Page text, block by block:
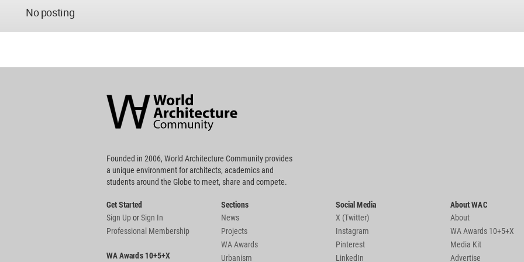
No posting
Community
Footer
Founded in 2006, World Architecture Community provides
a unique environment for architects, academics and
students around the Globe to meet, share and compete.
Get Started
Sign UporSign In
Professional Membership
WA Awards 10+5+X
Sections
News
Projects
WA Awards
Urbanism
Social Media
X (Twitter)
Instagram
Pinterest
LinkedIn
About WAC
About
WA Awards 10+5+X
Media Kit
Advertise